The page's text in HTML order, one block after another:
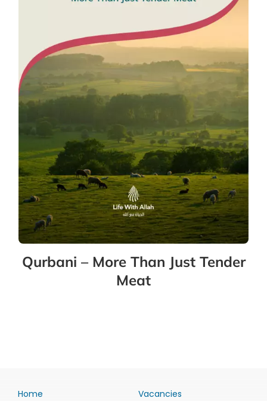
Qurbani – More Than Just Tender
Meat
Home Vacancies